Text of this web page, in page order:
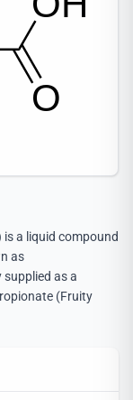
is a liquid compound
as
as a
(Fruity